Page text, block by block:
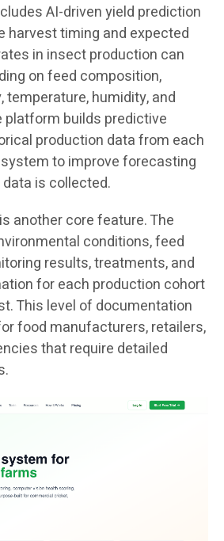
AI-driven yield prediction
harvest timing and expected
in insect production can
on feed composition,
temperature, humidity, and
platform builds predictive
production data from each
to improve forecasting
is collected.
another core feature. The
conditions, feed
results, treatments, and
for each production cohort
This level of documentation
food manufacturers, retailers,
that require detailed